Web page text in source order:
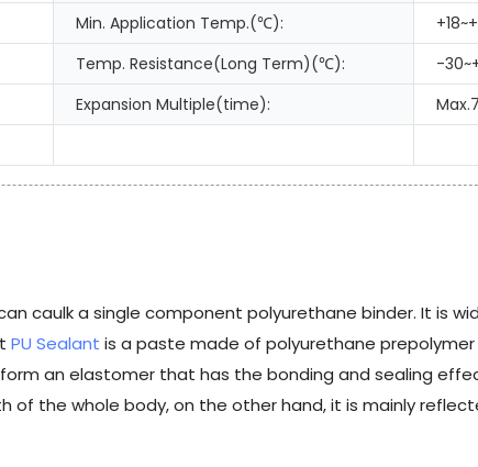
Min. Application Temp.(℃):
Temp. Resistance(Long Term)(℃):
-
Expansion Multiple(time):
caulk a single component polyurethane binder. It is
PU Sealant is a paste made of polyurethane
an elastomer that has the bonding and sealing
the whole body, on the other hand, it is mainly